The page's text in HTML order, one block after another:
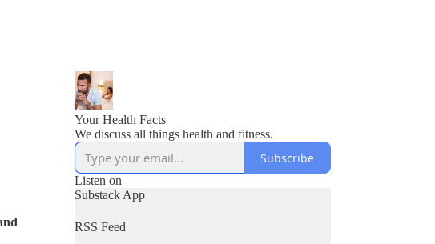
Your Health Facts
We discuss all things health and fitness.
Subscribe
Listen on
Substack App
RSS Feed